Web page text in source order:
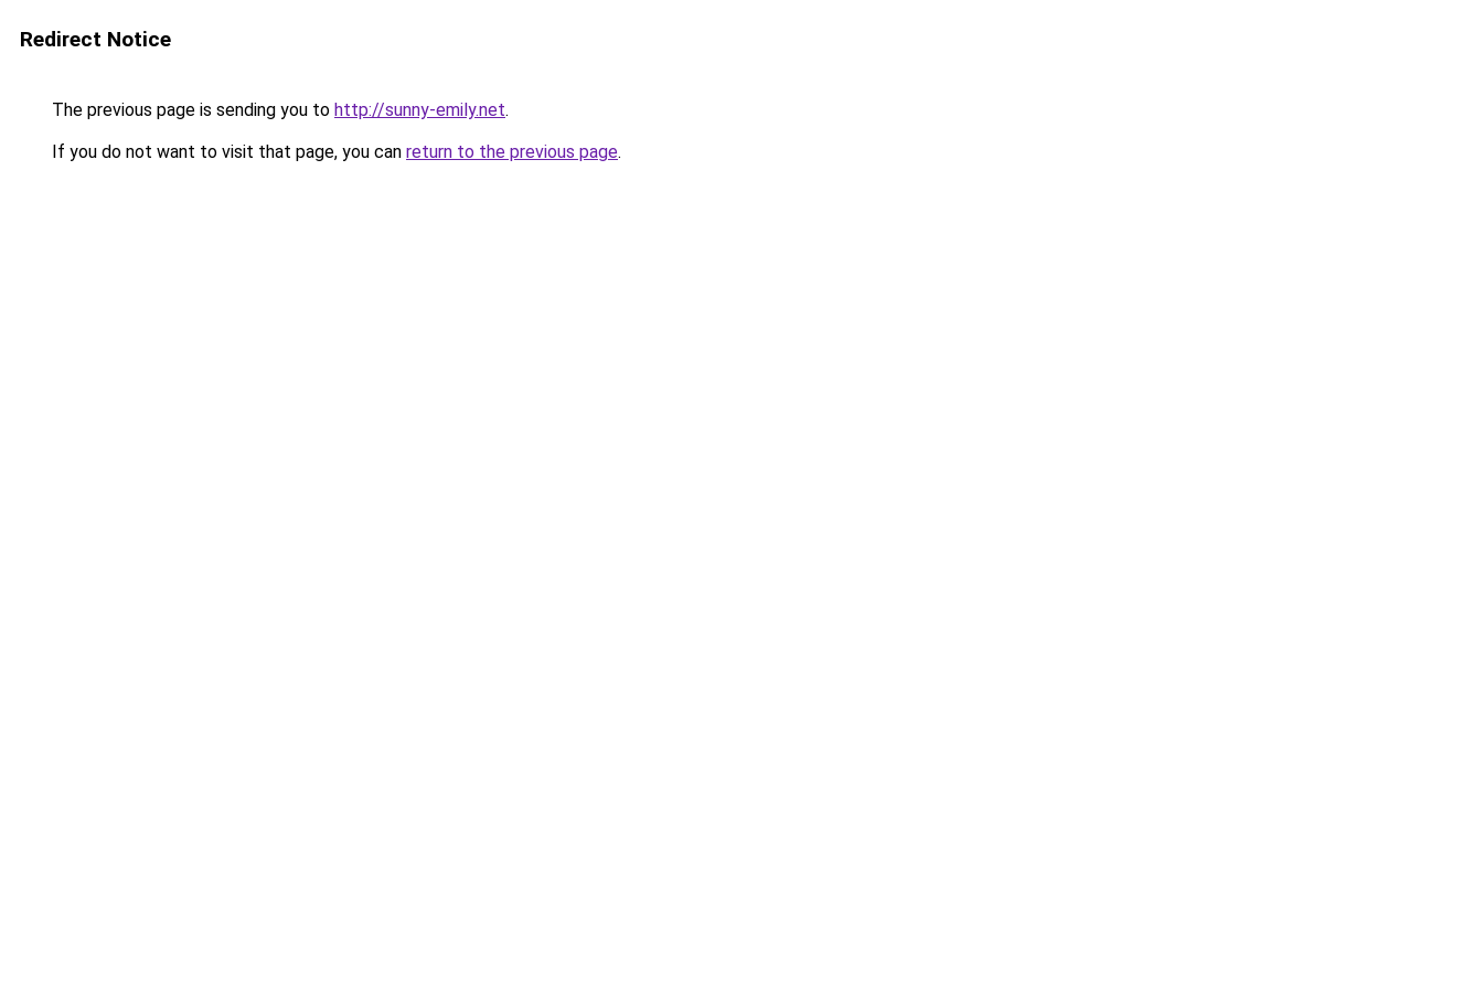
Redirect Notice
The previous page is sending you to http://sunny-emily.net.
If you do not want to visit that page, you can return to the previous page.